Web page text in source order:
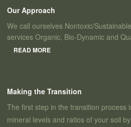
Our Approach
We call ourselves Nontoxic/
services Organic, Bio-Dynamic and
READ MORE
Making the Transition
The first step in the transition process
mineral levels and ratios of your soil